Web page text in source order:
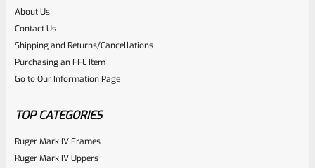
Rated
0
out
of
$24.99
About Us
Contact Us
Shipping and Returns/Cancellations
Purchasing an FFL Item
Go to Our Information Page
TOP CATEGORIES
Ruger Mark IV Frames
Ruger Mark IV Uppers